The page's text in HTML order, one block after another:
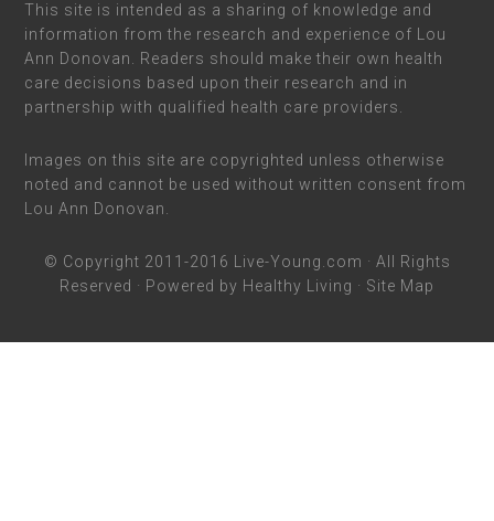
This site is intended as a sharing of knowledge and
information from the research and experience of Lou
Ann Donovan. Readers should make their own health
care decisions based upon their research and in
partnership with qualified health care providers.
Images on this site are copyrighted unless otherwise
noted and cannot be used without written consent from
Lou Ann Donovan.
© Copyright 2011-2016 Live-Young.com · All Rights
Reserved · Powered by Healthy Living · Site Map